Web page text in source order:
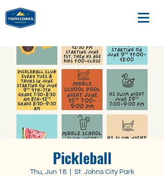
Pickleball
Thu, Jun 18 St. Johns City Park